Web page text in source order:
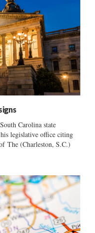
Carolina state
legislative office citing
The (Charleston, S.C.)